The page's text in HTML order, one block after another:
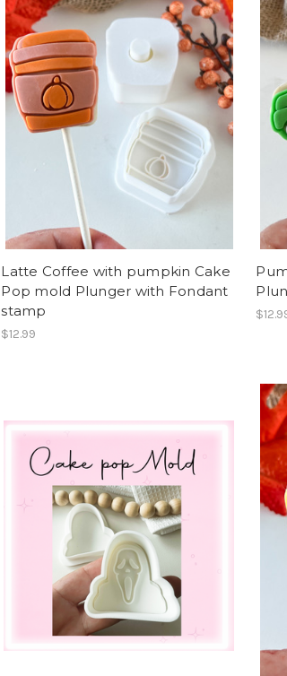
Latte Coffee with pumpkin Cake
Pop mold Plunger with Fondant
stamp
$12.99